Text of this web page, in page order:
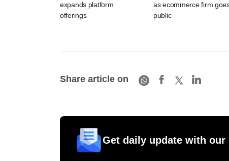
expands platform
offerings
as ecommerce firm
public
Share article on
Get daily update with